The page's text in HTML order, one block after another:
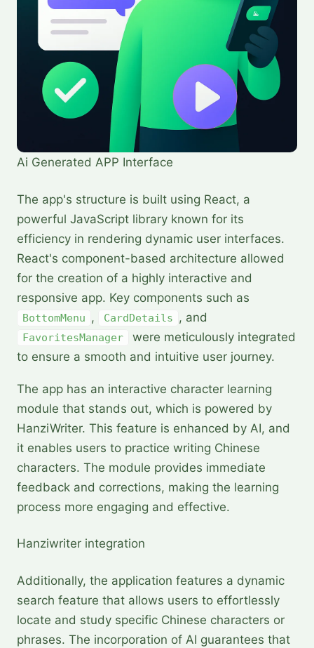
Ai Generated APP Interface
The app's structure is built using React, a
powerful JavaScript library known for its
efficiency in rendering dynamic user interfaces.
React's component-based architecture allowed
for the creation of a highly interactive and
responsive app. Key components such as
BottomMenu , CardDetails , and
FavoritesManager
were meticulously integrated
to ensure a smooth and intuitive user journey.
The app has an interactive character learning
module that stands out, which is powered by
HanziWriter. This feature is enhanced by AI, and
it enables users to practice writing Chinese
characters. The module provides immediate
feedback and corrections, making the learning
process more engaging and effective.
Hanziwriter integration
Additionally, the application features a dynamic
search feature that allows users to effortlessly
locate and study specific Chinese characters or
phrases. The incorporation of AI guarantees that